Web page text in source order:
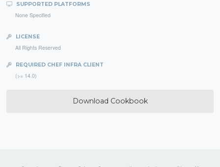
SUPPORTED PLATFORMS
None Specified
LICENSE
All Rights Reserved
REQUIRED CHEF INFRA CLIENT
(>= 14.0)
Download Cookbook